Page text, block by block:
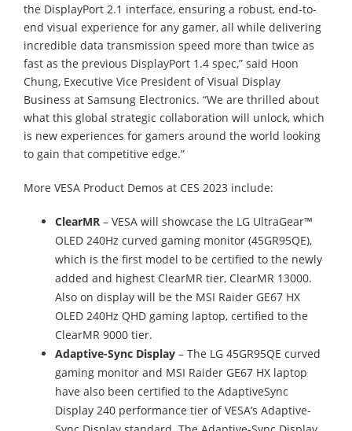
the DisplayPort 2.1 interface, ensuring a robust, end-to-
end visual experience for any gamer, all while delivering
incredible data transmission speed more than twice as
fast as the previous DisplayPort 1.4 spec,” said Hoon
Chung, Executive Vice President of Visual Display
Business at Samsung Electronics. “We are thrilled about
what this global strategic collaboration will unlock, which
is new experiences for gamers around the world looking
to gain that competitive edge.”
More VESA Product Demos at CES 2023 include:
ClearMR – VESA will showcase the LG UltraGear™
OLED 240Hz curved gaming monitor (45GR95QE),
which is the first model to be certified to the newly
added and highest ClearMR tier, ClearMR 13000.
Also on display will be the MSI Raider GE67 HX
OLED 240Hz QHD gaming laptop, certified to the
ClearMR 9000 tier.
Adaptive-Sync Display – The LG 45GR95QE curved
gaming monitor and MSI Raider GE67 HX laptop
have also been certified to the AdaptiveSync
Display 240 performance tier of VESA’s Adaptive-